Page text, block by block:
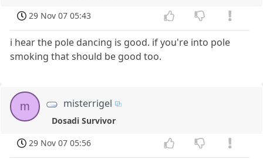
29 Nov 07 05:43
i hear the pole dancing is good. if you're into pole
smoking that should be good too.
m misterrigel
Dosadi Survivor
29 Nov 07 05:56